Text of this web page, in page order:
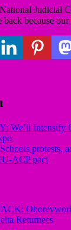
Judicial
back because
We’ll Intensify
protests,
ACP pact